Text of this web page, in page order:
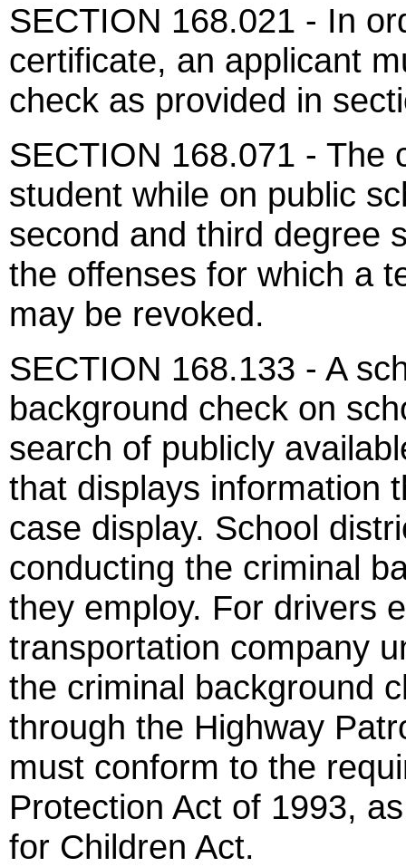
SECTION 168.021 - In
certificate, an applicant
check as provided in
SECTION 168.071 - The
student while on public
second and third degree
the offenses for which a
may be revoked.
SECTION 168.133 - A
background check on
search of publicly
that displays information
case display. School
conducting the criminal
they employ. For drivers
transportation company
the criminal background
through the Highway
must conform to the
Protection Act of 1993,
for Children Act.